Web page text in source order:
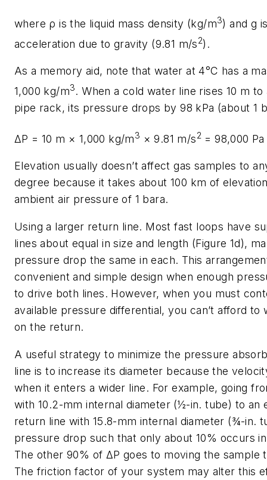
where ρ is the liquid mass density (kg/m3) and g
acceleration due to gravity (9.81 m/s2).
As a memory aid, note that water at 4°C has a
1,000 kg/m3. When a cold water line rises 10 m to
pipe rack, its pressure drops by 98 kPa (about 1
ΔP = 10 m × 1,000 kg/m3 × 9.81 m/s2 = 98,000 Pa
Elevation usually doesn’t affect gas samples to
degree because it takes about 100 km of
ambient air pressure of 1 bara.
Using a larger return line. Most fast loops have
lines about equal in size and length (Figure 1d),
pressure drop the same in each. This
convenient and simple design when enough
to drive both lines. However, when you must
available pressure differential, you can’t afford to
on the return.
A useful strategy to minimize the pressure
line is to increase its diameter because the
when it enters a wider line. For example, going
with 10.2-mm internal diameter (½-in. tube) to an
return line with 15.8-mm internal diameter (¾-in.
pressure drop such that only about 10% occurs
The other 90% of ΔP goes to moving the sample
The friction factor of your system may alter this